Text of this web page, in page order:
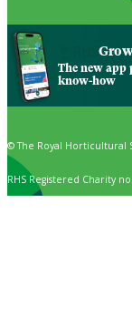
Grow
The new
know-how
© The Royal Horticultural
RHS Registered Charity